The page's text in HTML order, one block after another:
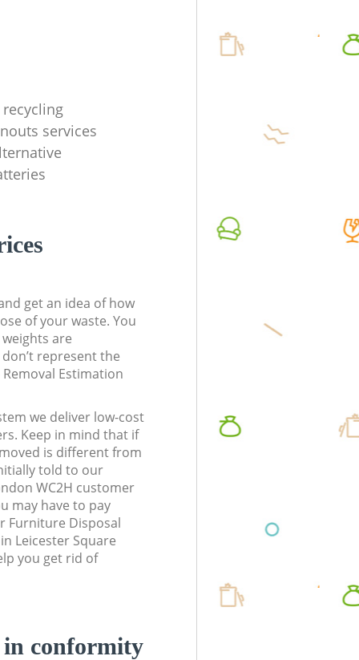
services
get an idea of how
of your waste. You
are
represent the
Estimation
we deliver low-cost
Keep in mind that if
is different from
told to our
WC2H customer
may have to pay
Furniture Disposal
Leicester Square
you get rid of
in conformity